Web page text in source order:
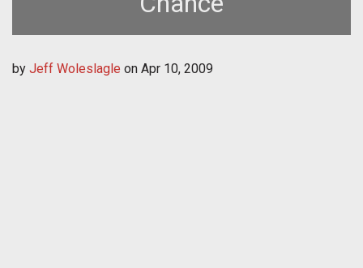
by Jeff Woleslagle on Apr 10, 2009